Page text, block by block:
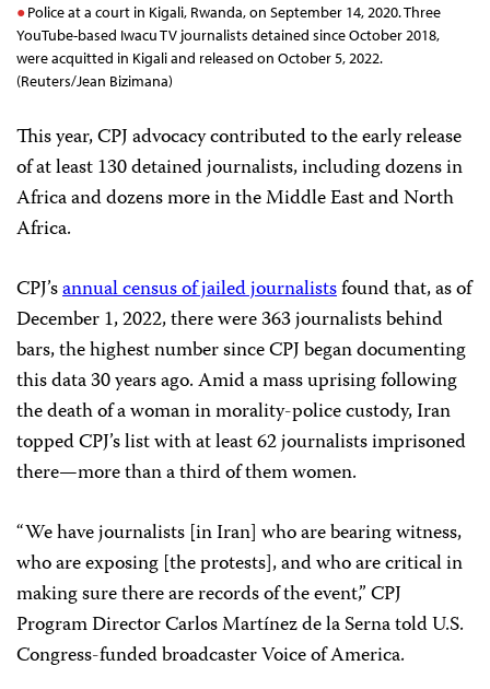
Police at a court in Kigali, Rwanda, on September 14, 2020. Three
YouTube-based Iwacu TV journalists detained since October 2018,
were acquitted in Kigali and released on October 5, 2022.
(Reuters/Jean Bizimana)
This year, CPJ advocacy contributed to the early release
of at least 130 detained journalists, including dozens in
Africa and dozens more in the Middle East and North
Africa.
CPJ’sannual census of jailed journalistsfound that, as of
December 1, 2022, there were 363 journalists behind
bars, the highest number since CPJ began documenting
this data 30 years ago. Amid a mass uprising following
the death of a woman in morality-police custody, Iran
topped CPJ’s list with at least 62 journalists imprisoned
there—more than a third of them women.
“We have journalists [in Iran] who are bearing witness,
who are exposing [the protests], and who are critical in
making sure there are records of the event,” CPJ
Program Director Carlos Martínez de la Serna told U.S.
Congress-funded broadcaster Voice of America.